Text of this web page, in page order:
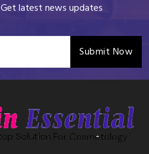
Get latest news updates
Submit Now